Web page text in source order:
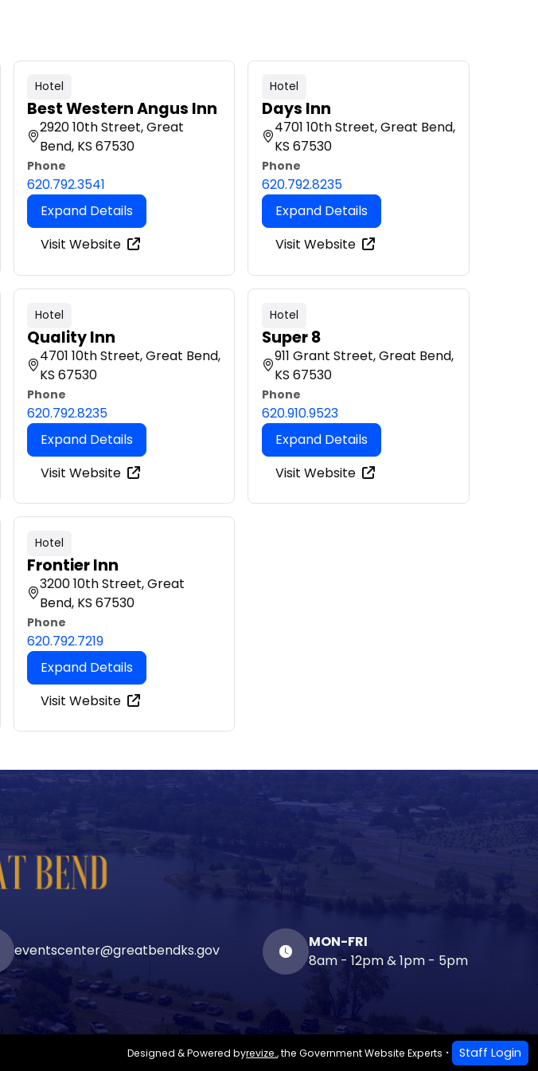
Hotel
Best Western Angus Inn
2920 10th Street, Great
Bend, KS 67530
Phone
620.792.3541
Expand Details
Visit Website
Hotel
Days Inn
4701 10th Street, Great Bend,
KS 67530
Phone
620.792.8235
Expand Details
Visit Website
Hotel
Quality Inn
4701 10th Street, Great Bend,
KS 67530
Phone
620.792.8235
Expand Details
Visit Website
Hotel
Super 8
911 Grant Street, Great Bend,
KS 67530
Phone
620.910.9523
Expand Details
Visit Website
Hotel
Frontier Inn
3200 10th Street, Great
Bend, KS 67530
Phone
620.792.7219
Expand Details
Visit Website
eventscenter@greatbendks.gov
MON-FRI
8am - 12pm & 1pm - 5pm
Designed & Powered byrevize.,the Government Website Experts Staff Login